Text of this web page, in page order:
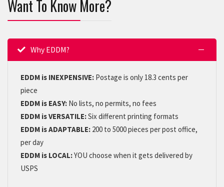
Want To Know More?
Why EDDM?
EDDM is INEXPENSIVE: Postage is only 18.3 cents per
piece
EDDM is EASY: No lists, no permits, no fees
EDDM is VERSATILE:Six different printing formats
EDDM is ADAPTABLE: 200 to 5000 pieces per post office,
per day
EDDM is LOCAL:YOU choose when it gets delivered by
USPS